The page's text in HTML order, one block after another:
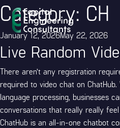
Category: CH
Posted
on
January 12, 2026May 22, 2026
Live Random
There aren’t any registration
required to video chat on
language processing, businesses
conversations that really really
ChatHub is an all-in-one chatbot